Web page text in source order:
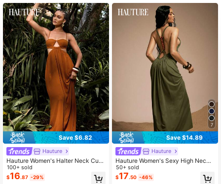
4.83 988K Followers
4.83 988K Followers
4.83 988K Followers
Save $6.82
Hauture
Hauture Women's Halter Neck Cut-
Out Backless Loose Fit Linen Maxi
Dress, Resort Wear Women Vacatio
n Photoshoot Dresses For Grecian
100+ sold
$16.87 -29%
7
Save $14.89
Hauture
Hauture Women's Sexy High Neck
Backless Maxi Dress With Bamboo
Ring And Wooden Bead Decor
50+ sold
$17.50 -46%